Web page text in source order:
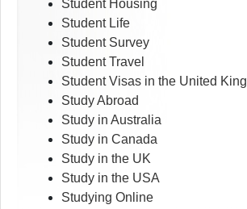
Student Housing
Student Life
Student Survey
Student Travel
Student Visas in the United
Study Abroad
Study in Australia
Study in Canada
Study in the UK
Study in the USA
Studying Online